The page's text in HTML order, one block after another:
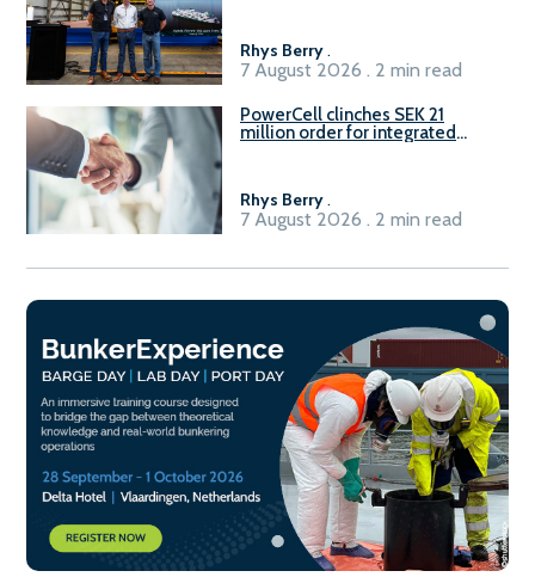
Rhys Berry.
7 August 2026 . 2 min read
PowerCell clinches SEK 21
million order for integrated
Rhys Berry.
7 August 2026 . 2 min read